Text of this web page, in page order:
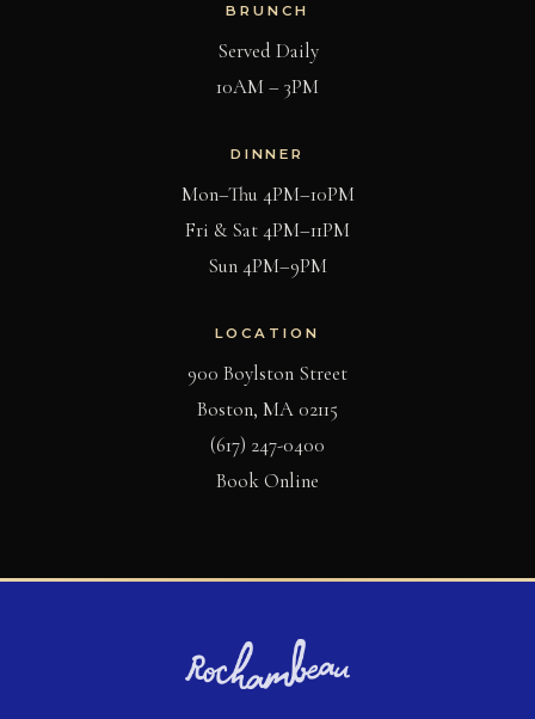
BRUNCH
Served Daily
10AM – 3PM
DINNER
Mon–Thu 4PM–10PM
Fri & Sat 4PM–11PM
Sun 4PM–9PM
LOCATION
900 Boylston Street
Boston, MA 02115
(617) 247-0400
Book Online